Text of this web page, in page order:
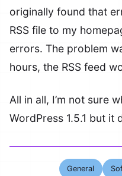
originally found that
RSS file to my
errors. The problem
hours, the RSS feed
All in all, I’m not sure
WordPress 1.5.1 but
General